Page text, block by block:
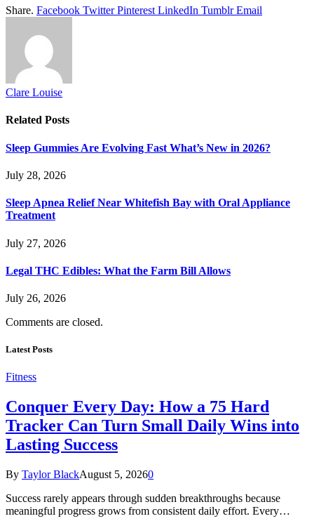
Share. Facebook Twitter Pinterest LinkedIn Tumblr Email
Clare Louise
Related Posts
Sleep Gummies Are Evolving Fast What’s New in 2026?
July 28, 2026
Sleep Apnea Relief Near Whitefish Bay with Oral Appliance
Treatment
July 27, 2026
Legal THC Edibles: What the Farm Bill Allows
July 26, 2026
Comments are closed.
Latest Posts
Fitness
Conquer Every Day: How a 75 Hard
Tracker Can Turn Small Daily Wins into
Lasting Success
By Taylor BlackAugust 5, 20260
Success rarely appears through sudden breakthroughs because
meaningful progress grows from consistent daily effort. Every…